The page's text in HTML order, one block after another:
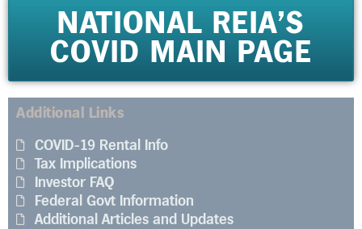
NATIONAL REIA'S
COVID MAIN PAGE
Additional Links
COVID-19 Rental Info
Tax Implications
Investor FAQ
Federal Govt Information
Additional Articles and Updates